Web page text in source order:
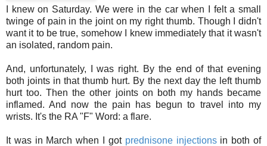
I knew on Saturday. We were in the car when I felt a small
twinge of pain in the joint on my right thumb. Though I didn't
want it to be true, somehow I knew immediately that it wasn't
an isolated, random pain.
And, unfortunately, I was right. By the end of that evening
both joints in that thumb hurt. By the next day the left thumb
hurt too. Then the other joints on both my hands became
inflamed. And now the pain has begun to travel into my
wrists. It's the RA "F" Word: a flare.
It was in March when I got prednisone injectionsin both of